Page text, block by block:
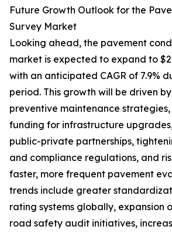
Future Growth Outlook for the
Survey Market
Looking ahead, the pavement
market is expected to expand to
with an anticipated CAGR of 7.9%
period. This growth will be driven
preventive maintenance
funding for infrastructure
public-private partnerships,
and compliance regulations, and
faster, more frequent pavement
trends include greater
rating systems globally, expansion
road safety audit initiatives,